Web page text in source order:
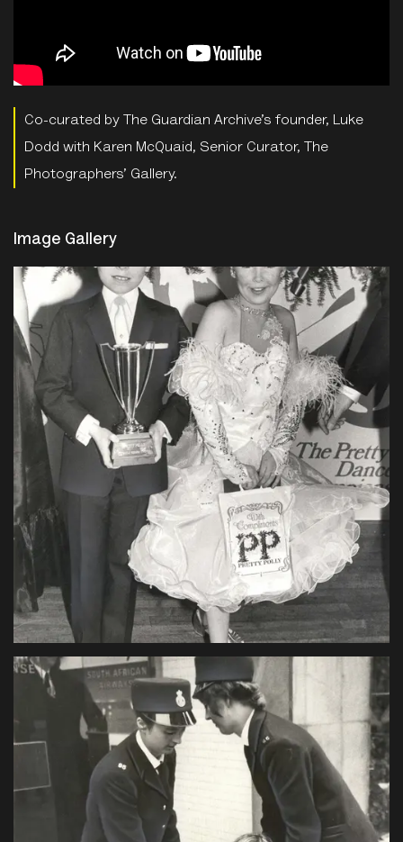
Co-curated by The Guardian Archive’s founder, Luke
Dodd with Karen McQuaid, Senior Curator, The
Photographers’ Gallery.
Image Gallery